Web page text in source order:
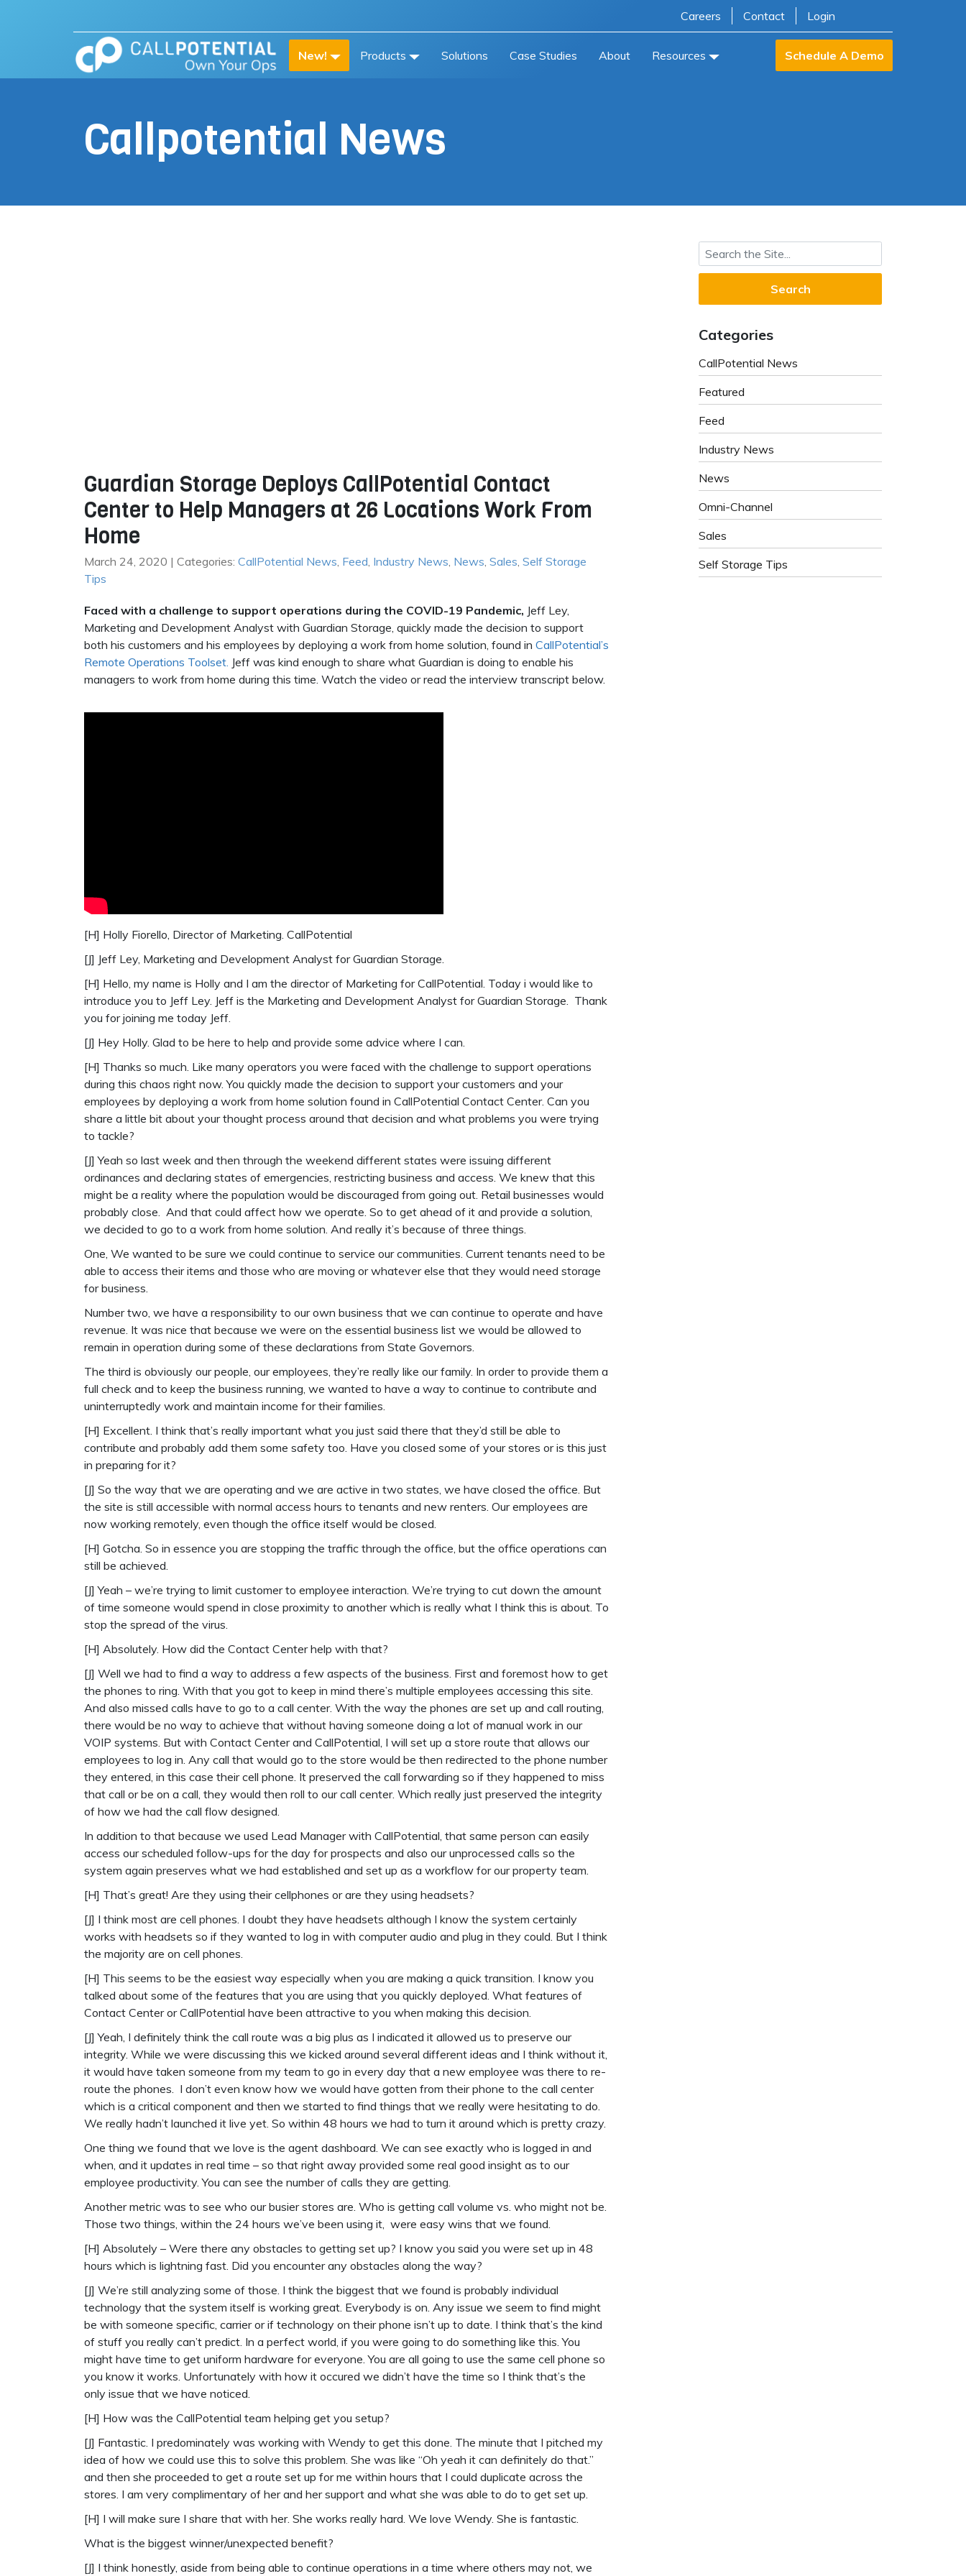
Careers Contact Login
New! Products Solutions Case Studies About Resources Schedule A Demo
Callpotential News
Guardian Storage Deploys CallPotential Contact
Center to Help Managers at 26 Locations Work From
Home
March 24, 2020 | Categories: CallPotential News, Feed, Industry News, News, Sales, Self Storage
Tips
Faced with a challenge to support operations during the COVID-19 Pandemic, Jeff Ley,
Marketing and Development Analyst with Guardian Storage, quickly made the decision to support
both his customers and his employees by deploying a work from home solution, found in CallPotential’s
Remote Operations Toolset. Jeff was kind enough to share what Guardian is doing to enable his
managers to work from home during this time. Watch the video or read the interview transcript below.
[H] Holly Fiorello, Director of Marketing. CallPotential
[J] Jeff Ley, Marketing and Development Analyst for Guardian Storage.
[H] Hello, my name is Holly and I am the director of Marketing for CallPotential. Today i would like to
introduce you to Jeff Ley. Jeff is the Marketing and Development Analyst for Guardian Storage. Thank
you for joining me today Jeff.
[J] Hey Holly. Glad to be here to help and provide some advice where I can.
[H] Thanks so much. Like many operators you were faced with the challenge to support operations
during this chaos right now. You quickly made the decision to support your customers and your
employees by deploying a work from home solution found in CallPotential Contact Center. Can you
share a little bit about your thought process around that decision and what problems you were trying
to tackle?
[J] Yeah so last week and then through the weekend different states were issuing different
ordinances and declaring states of emergencies, restricting business and access. We knew that this
might be a reality where the population would be discouraged from going out. Retail businesses would
probably close. And that could affect how we operate. So to get ahead of it and provide a solution,
we decided to go to a work from home solution. And really it’s because of three things.
One, We wanted to be sure we could continue to service our communities. Current tenants need to be
able to access their items and those who are moving or whatever else that they would need storage
for business.
Number two, we have a responsibility to our own business that we can continue to operate and have
revenue. It was nice that because we were on the essential business list we would be allowed to
remain in operation during some of these declarations from State Governors.
The third is obviously our people, our employees, they’re really like our family. In order to provide them a
full check and to keep the business running, we wanted to have a way to continue to contribute and
uninterruptedly work and maintain income for their families.
[H] Excellent. I think that’s really important what you just said there that they’d still be able to
contribute and probably add them some safety too. Have you closed some of your stores or is this just
in preparing for it?
[J] So the way that we are operating and we are active in two states, we have closed the office. But
the site is still accessible with normal access hours to tenants and new renters. Our employees are
now working remotely, even though the office itself would be closed.
[H] Gotcha. So in essence you are stopping the traffic through the office, but the office operations can
still be achieved.
[J] Yeah – we’re trying to limit customer to employee interaction. We’re trying to cut down the amount
of time someone would spend in close proximity to another which is really what I think this is about. To
stop the spread of the virus.
[H] Absolutely. How did the Contact Center help with that?
[J] Well we had to find a way to address a few aspects of the business. First and foremost how to get
the phones to ring. With that you got to keep in mind there’s multiple employees accessing this site.
And also missed calls have to go to a call center. With the way the phones are set up and call routing,
there would be no way to achieve that without having someone doing a lot of manual work in our
VOIP systems. But with Contact Center and CallPotential, I will set up a store route that allows our
employees to log in. Any call that would go to the store would be then redirected to the phone number
they entered, in this case their cell phone. It preserved the call forwarding so if they happened to miss
that call or be on a call, they would then roll to our call center. Which really just preserved the integrity
of how we had the call flow designed.
In addition to that because we used Lead Manager with CallPotential, that same person can easily
access our scheduled follow-ups for the day for prospects and also our unprocessed calls so the
system again preserves what we had established and set up as a workflow for our property team.
[H] That’s great! Are they using their cellphones or are they using headsets?
[J] I think most are cell phones. I doubt they have headsets although I know the system certainly
works with headsets so if they wanted to log in with computer audio and plug in they could. But I think
the majority are on cell phones.
[H] This seems to be the easiest way especially when you are making a quick transition. I know you
talked about some of the features that you are using that you quickly deployed. What features of
Contact Center or CallPotential have been attractive to you when making this decision.
[J] Yeah, I definitely think the call route was a big plus as I indicated it allowed us to preserve our
integrity. While we were discussing this we kicked around several different ideas and I think without it,
it would have taken someone from my team to go in every day that a new employee was there to re-
route the phones. I don’t even know how we would have gotten from their phone to the call center
which is a critical component and then we started to find things that we really were hesitating to do.
We really hadn’t launched it live yet. So within 48 hours we had to turn it around which is pretty crazy.
One thing we found that we love is the agent dashboard. We can see exactly who is logged in and
when, and it updates in real time – so that right away provided some real good insight as to our
employee productivity. You can see the number of calls they are getting.
Another metric was to see who our busier stores are. Who is getting call volume vs. who might not be.
Those two things, within the 24 hours we’ve been using it, were easy wins that we found.
[H] Absolutely – Were there any obstacles to getting set up? I know you said you were set up in 48
hours which is lightning fast. Did you encounter any obstacles along the way?
[J] We’re still analyzing some of those. I think the biggest that we found is probably individual
technology that the system itself is working great. Everybody is on. Any issue we seem to find might
be with someone specific, carrier or if technology on their phone isn’t up to date. I think that’s the kind
of stuff you really can’t predict. In a perfect world, if you were going to do something like this. You
might have time to get uniform hardware for everyone. You are all going to use the same cell phone so
you know it works. Unfortunately with how it occured we didn’t have the time so I think that’s the
only issue that we have noticed.
[H] How was the CallPotential team helping get you setup?
[J] Fantastic. I predominately was working with Wendy to get this done. The minute that I pitched my
idea of how we could use this to solve this problem. She was like “Oh yeah it can definitely do that.”
and then she proceeded to get a route set up for me within hours that I could duplicate across the
stores. I am very complimentary of her and her support and what she was able to do to get set up.
[H] I will make sure I share that with her. She works really hard. We love Wendy. She is fantastic.
What is the biggest winner/unexpected benefit?
[J] I think honestly, aside from being able to continue operations in a time where others may not, we
Search for:
Categories
CallPotential News
Featured
Feed
Industry News
News
Omni-Channel
Sales
Self Storage Tips